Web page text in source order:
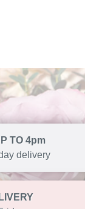
TO 4pm
delivery